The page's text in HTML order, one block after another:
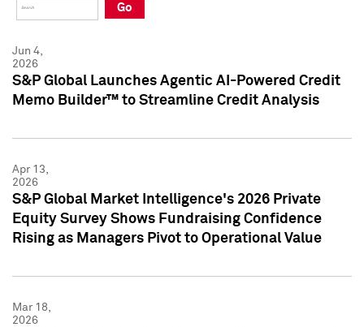
Press Kit
Press Kit
Go
Jun 4,
2026
S&P Global Launches Agentic AI-Powered Credit
Memo Builder™ to Streamline Credit Analysis
Apr 13,
2026
S&P Global Market Intelligence's 2026 Private
Equity Survey Shows Fundraising Confidence
Rising as Managers Pivot to Operational Value
Mar 18,
2026